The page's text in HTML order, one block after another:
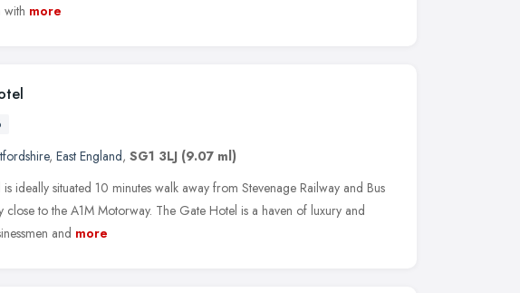
with more
, East England, SG1 3LJ (9.07 ml)
ideally situated 10 minutes walk away from Stevenage Railway and Bus
close to the A1M Motorway. The Gate Hotel is a haven of luxury and
and more